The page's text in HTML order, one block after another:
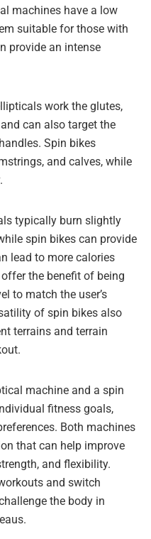
machines have a low
suitable for those with
provide an intense
work the glutes,
can also target the
Spin bikes
and calves, while
typically burn slightly
spin bikes can provide
lead to more calories
the benefit of being
to match the user’s
of spin bikes also
terrains and terrain
machine and a spin
fitness goals,
Both machines
that can help improve
and flexibility.
and switch
the body in